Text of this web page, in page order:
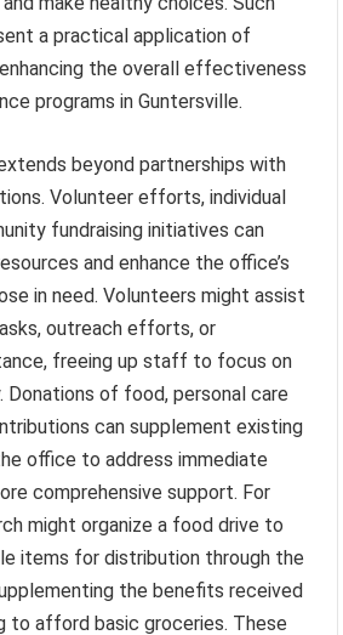
a practical application of
the overall effectiveness
programs in Guntersville.
beyond partnerships with
Volunteer efforts, individual
fundraising initiatives can
and enhance the office’s
in need. Volunteers might assist
outreach efforts, or
freeing up staff to focus on
Donations of food, personal care
can supplement existing
office to address immediate
comprehensive support. For
might organize a food drive to
items for distribution through the
the benefits received
to afford basic groceries. These